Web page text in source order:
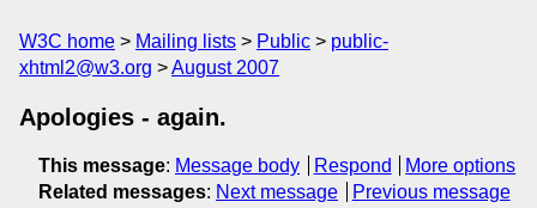
W3C home Mailing lists Public
public-
xhtml2@w3.org
August 2007
Apologies - again.
This message: Message body Respond
More options
Related messages: Next message Previous message